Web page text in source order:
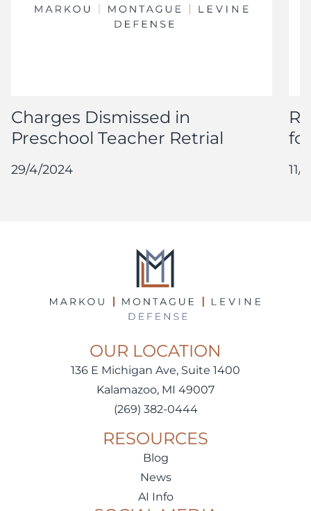
Charges Dismissed in
Preschool Teacher Retrial
29/4/2024 11/
OUR LOCATION
136 E Michigan Ave, Suite 1400
Kalamazoo, MI 49007
(269) 382-0444
RESOURCES
Blog
News
AI Info